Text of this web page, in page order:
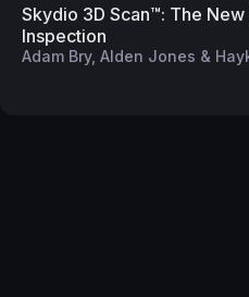
Skydio 3D Scan™: The
Inspection
Adam Bry, Alden Jones &